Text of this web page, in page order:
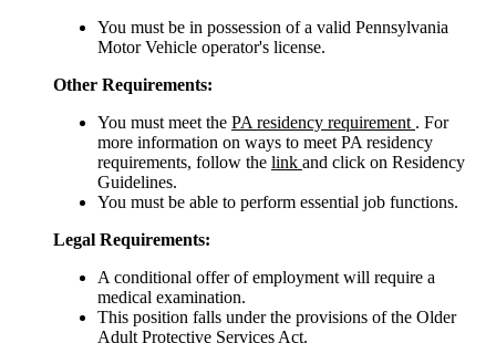
You must be in possession of a valid Pennsylvania
Motor Vehicle operator's license.
Other Requirements:
You must meet the PA residency requirement . For
more information on ways to meet PA residency
requirements, follow the link and click on Residency
Guidelines.
You must be able to perform essential job functions.
Legal Requirements:
A conditional offer of employment will require a
medical examination.
This position falls under the provisions of the Older
Adult Protective Services Act.